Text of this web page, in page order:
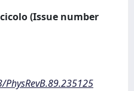
(Issue number